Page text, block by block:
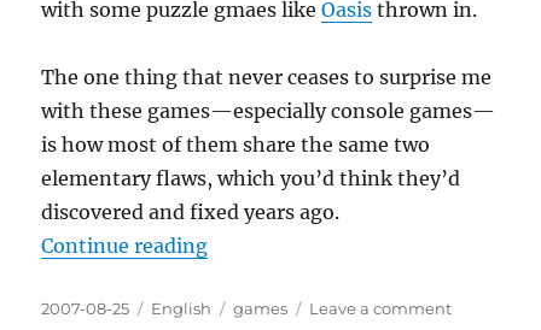
with some puzzle gmaes likeOasis thrown in.
The one thing that never ceases to surprise me
with these games—especially console games—
is how most of them share the same two
elementary flaws, which you’d think they’d
discovered and fixed years ago.
Continue reading“One step forward, two steps
Posted
2007-08-25 Categories
English Tags
games Leave a commenton